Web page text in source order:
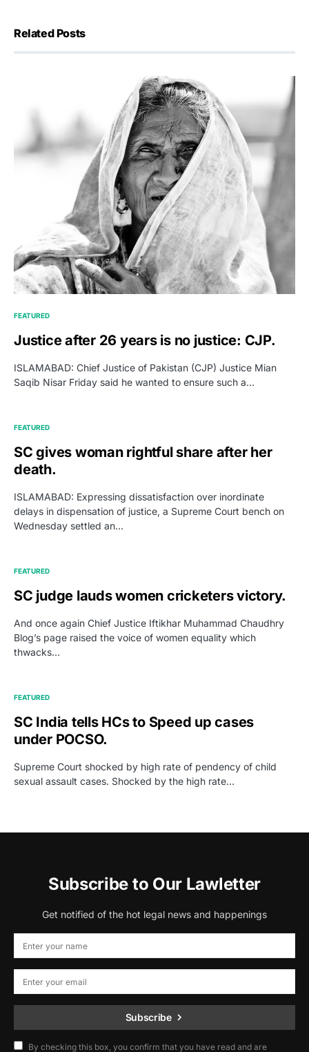
Related Posts
FEATURED
Justice after 26 years is no justice: CJP.
ISLAMABAD: Chief Justice of Pakistan (CJP) Justice Mian
Saqib Nisar Friday said he wanted to ensure such a…
FEATURED
SC gives woman rightful share after her
death.
ISLAMABAD: Expressing dissatisfaction over inordinate
delays in dispensation of justice, a Supreme Court bench on
Wednesday settled an…
FEATURED
SC judge lauds women cricketers victory.
And once again Chief Justice Iftikhar Muhammad Chaudhry
Blog’s page raised the voice of women equality which
thwacks…
FEATURED
SC India tells HCs to Speed up cases
under POCSO.
Supreme Court shocked by high rate of pendency of child
sexual assault cases. Shocked by the high rate…
Subscribe to Our Lawletter
Get notified of the hot legal news and happenings
Subscribe
By checking this box, you confirm that you have read and are